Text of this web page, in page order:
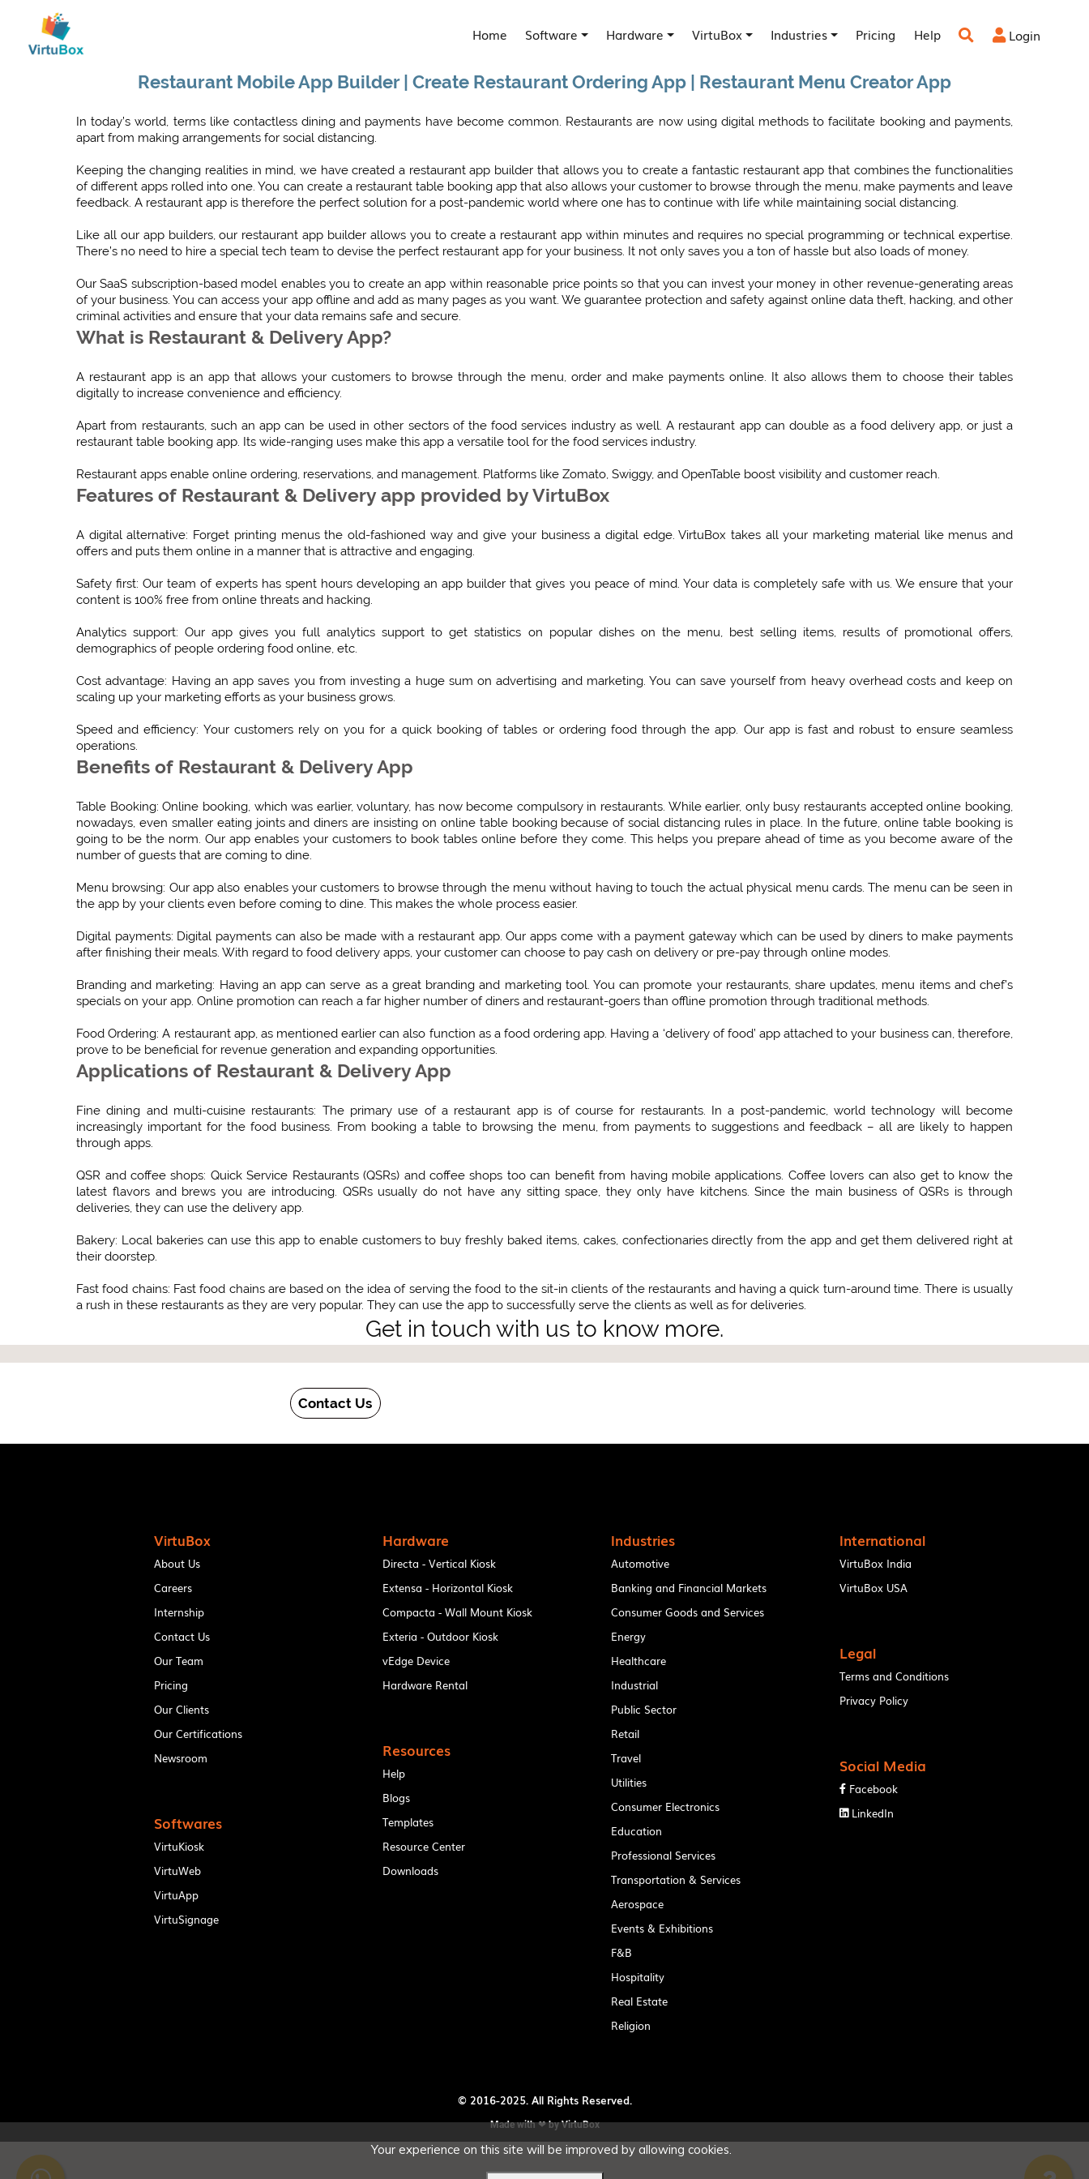
Home Software Hardware VirtuBox Industries Pricing Help   Login
Restaurant Mobile App Builder | Create Restaurant Ordering App | Restaurant Menu Creator App
In today’s world, terms like contactless dining and payments have become common. Restaurants are now using digital methods to facilitate booking and payments,
apart from making arrangements for social distancing.
Keeping the changing realities in mind, we have created a restaurant app builder that allows you to create a fantastic restaurant app that combines the functionalities
of different apps rolled into one. You can create a restaurant table booking app that also allows your customer to browse through the menu, make payments and leave
feedback. A restaurant app is therefore the perfect solution for a post-pandemic world where one has to continue with life while maintaining social distancing.
Like all our app builders, our restaurant app builder allows you to create a restaurant app within minutes and requires no special programming or technical expertise.
There’s no need to hire a special tech team to devise the perfect restaurant app for your business. It not only saves you a ton of hassle but also loads of money.
Our SaaS subscription-based model enables you to create an app within reasonable price points so that you can invest your money in other revenue-generating areas
of your business. You can access your app offline and add as many pages as you want. We guarantee protection and safety against online data theft, hacking, and other
criminal activities and ensure that your data remains safe and secure.
What is Restaurant & Delivery App?
A restaurant app is an app that allows your customers to browse through the menu, order and make payments online. It also allows them to choose their tables
digitally to increase convenience and efficiency.
Apart from restaurants, such an app can be used in other sectors of the food services industry as well. A restaurant app can double as a food delivery app, or just a
restaurant table booking app. Its wide-ranging uses make this app a versatile tool for the food services industry.
Restaurant apps enable online ordering, reservations, and management. Platforms like Zomato, Swiggy, and OpenTable boost visibility and customer reach.
Features of Restaurant & Delivery app provided by VirtuBox
A digital alternative: Forget printing menus the old-fashioned way and give your business a digital edge. VirtuBox takes all your marketing material like menus and
offers and puts them online in a manner that is attractive and engaging.
Safety first: Our team of experts has spent hours developing an app builder that gives you peace of mind. Your data is completely safe with us. We ensure that your
content is 100% free from online threats and hacking.
Analytics support: Our app gives you full analytics support to get statistics on popular dishes on the menu, best selling items, results of promotional offers,
demographics of people ordering food online, etc.
Cost advantage: Having an app saves you from investing a huge sum on advertising and marketing. You can save yourself from heavy overhead costs and keep on
scaling up your marketing efforts as your business grows.
Speed and efficiency: Your customers rely on you for a quick booking of tables or ordering food through the app. Our app is fast and robust to ensure seamless
operations.
Benefits of Restaurant & Delivery App
Table Booking: Online booking, which was earlier, voluntary, has now become compulsory in restaurants. While earlier, only busy restaurants accepted online booking,
nowadays, even smaller eating joints and diners are insisting on online table booking because of social distancing rules in place. In the future, online table booking is
going to be the norm. Our app enables your customers to book tables online before they come. This helps you prepare ahead of time as you become aware of the
number of guests that are coming to dine.
Menu browsing: Our app also enables your customers to browse through the menu without having to touch the actual physical menu cards. The menu can be seen in
the app by your clients even before coming to dine. This makes the whole process easier.
Digital payments: Digital payments can also be made with a restaurant app. Our apps come with a payment gateway which can be used by diners to make payments
after finishing their meals. With regard to food delivery apps, your customer can choose to pay cash on delivery or pre-pay through online modes.
Branding and marketing: Having an app can serve as a great branding and marketing tool. You can promote your restaurants, share updates, menu items and chef’s
specials on your app. Online promotion can reach a far higher number of diners and restaurant-goers than offline promotion through traditional methods.
Food Ordering: A restaurant app, as mentioned earlier can also function as a food ordering app. Having a ‘delivery of food’ app attached to your business can, therefore,
prove to be beneficial for revenue generation and expanding opportunities.
Applications of Restaurant & Delivery App
Fine dining and multi-cuisine restaurants: The primary use of a restaurant app is of course for restaurants. In a post-pandemic, world technology will become
increasingly important for the food business. From booking a table to browsing the menu, from payments to suggestions and feedback – all are likely to happen
through apps.
QSR and coffee shops: Quick Service Restaurants (QSRs) and coffee shops too can benefit from having mobile applications. Coffee lovers can also get to know the
latest flavors and brews you are introducing. QSRs usually do not have any sitting space, they only have kitchens. Since the main business of QSRs is through
deliveries, they can use the delivery app.
Bakery: Local bakeries can use this app to enable customers to buy freshly baked items, cakes, confectionaries directly from the app and get them delivered right at
their doorstep.
Fast food chains: Fast food chains are based on the idea of serving the food to the sit-in clients of the restaurants and having a quick turn-around time. There is usually
a rush in these restaurants as they are very popular. They can use the app to successfully serve the clients as well as for deliveries.
Get in touch with us to know more.
Contact Us
VirtuBox
About Us
Careers
Internship
Contact Us
Our Team
Pricing
Our Clients
Our Certifications
Newsroom
Softwares
VirtuKiosk
VirtuWeb
VirtuApp
VirtuSignage
Hardware
Directa - Vertical Kiosk
Extensa - Horizontal Kiosk
Compacta - Wall Mount Kiosk
Exteria - Outdoor Kiosk
vEdge Device
Hardware Rental
Resources
Help
Blogs
Templates
Resource Center
Downloads
Industries
Automotive
Banking and Financial Markets
Consumer Goods and Services
Energy
Healthcare
Industrial
Public Sector
Retail
Travel
Utilities
Consumer Electronics
Education
Professional Services
Transportation & Services
Aerospace
Events & Exhibitions
F&B
Hospitality
Real Estate
Religion
International
VirtuBox India
VirtuBox USA
Legal
Terms and Conditions
Privacy Policy
Social Media
 Facebook
 LinkedIn
© 2016-2025. All Rights Reserved.
Made with ❤ byVirtuBox
Your experience on this site will be improved by allowing cookies.